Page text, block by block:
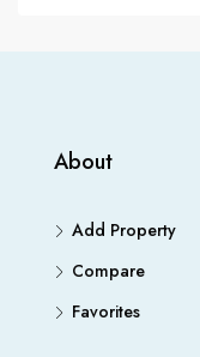
About
Add Property
Compare
Favorites